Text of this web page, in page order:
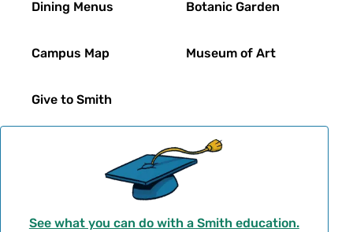
Dining Menus
Campus Map
Give to Smith
Botanic Garden
Museum of Art
See what you can do with a Smith education.